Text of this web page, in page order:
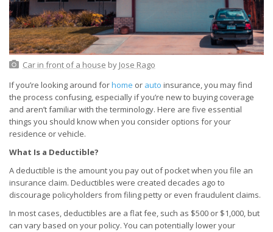
Car in front of a house by Jose Rago
If you’re looking around forhome or auto insurance, you may find
the process confusing, especially if you’re new to buying coverage
and aren’t familiar with the terminology. Here are five essential
things you should know when you consider options for your
residence or vehicle.
What Is a Deductible?
A deductible is the amount you pay out of pocket when you file an
insurance claim. Deductibles were created decades ago to
discourage policyholders from filing petty or even fraudulent claims.
In most cases, deductibles are a flat fee, such as $500 or $1,000, but
can vary based on your policy. You can potentially lower your